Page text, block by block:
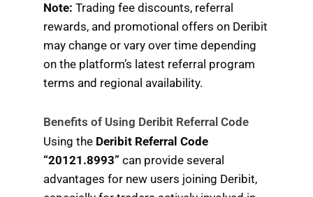
Note: Trading fee discounts, referral
rewards, and promotional offers on Deribit
may change or vary over time depending
on the platform’s latest referral program
terms and regional availability.
Benefits of Using Deribit Referral Code
Using the Deribit Referral Code
“20121.8993” can provide several
advantages for new users joining Deribit,